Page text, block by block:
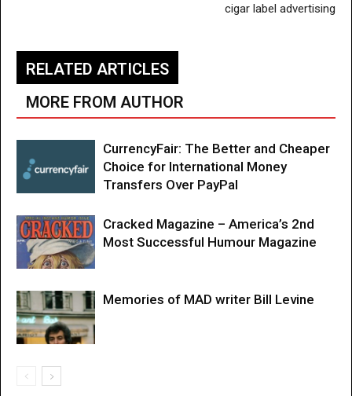
cigar label advertising
RELATED ARTICLES
MORE FROM AUTHOR
CurrencyFair: The Better and Cheaper
Choice for International Money
Transfers Over PayPal
Cracked Magazine – America’s 2nd
Most Successful Humour Magazine
Memories of MAD writer Bill Levine